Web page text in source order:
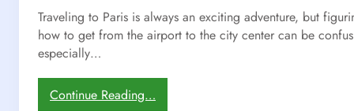
Traveling to Paris is always an exciting adventure, but
how to get from the airport to the city center can be
especially…
Continue Reading…